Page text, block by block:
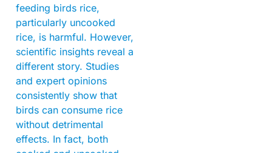
feeding birds rice,
particularly uncooked
rice, is harmful. However,
scientific insights reveal a
different story. Studies
and expert opinions
consistently show that
birds can consume rice
without detrimental
effects. In fact, both